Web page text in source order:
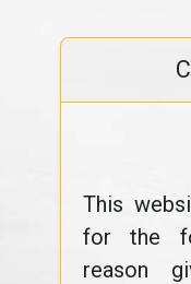
This
for the
reason